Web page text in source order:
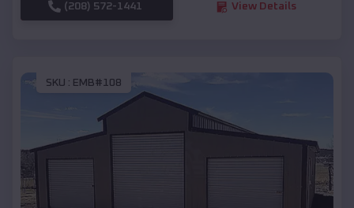
(208) 572-1441 View Details
SKU : EMB#108